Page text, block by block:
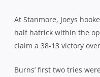
At Stanmore, Joeys
half hatrick within the
claim a 38-13 victory
Burns’ first two tries